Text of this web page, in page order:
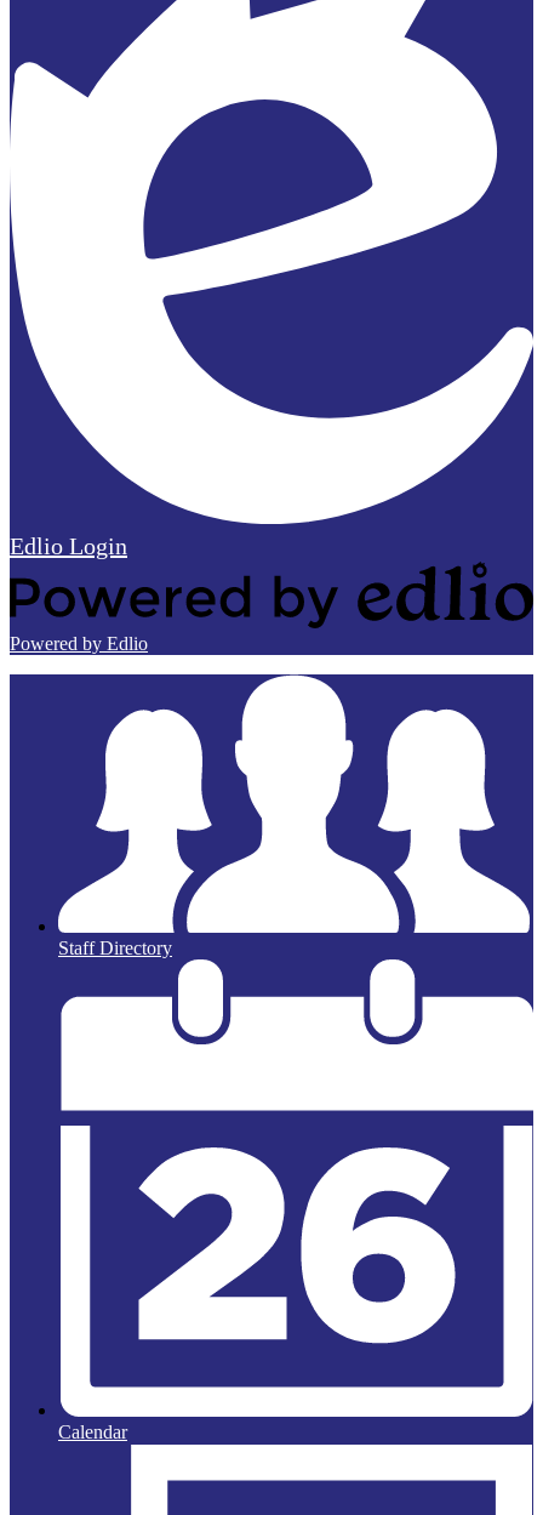
Edlio Login
Powered by Edlio
Staff Directory
Calendar